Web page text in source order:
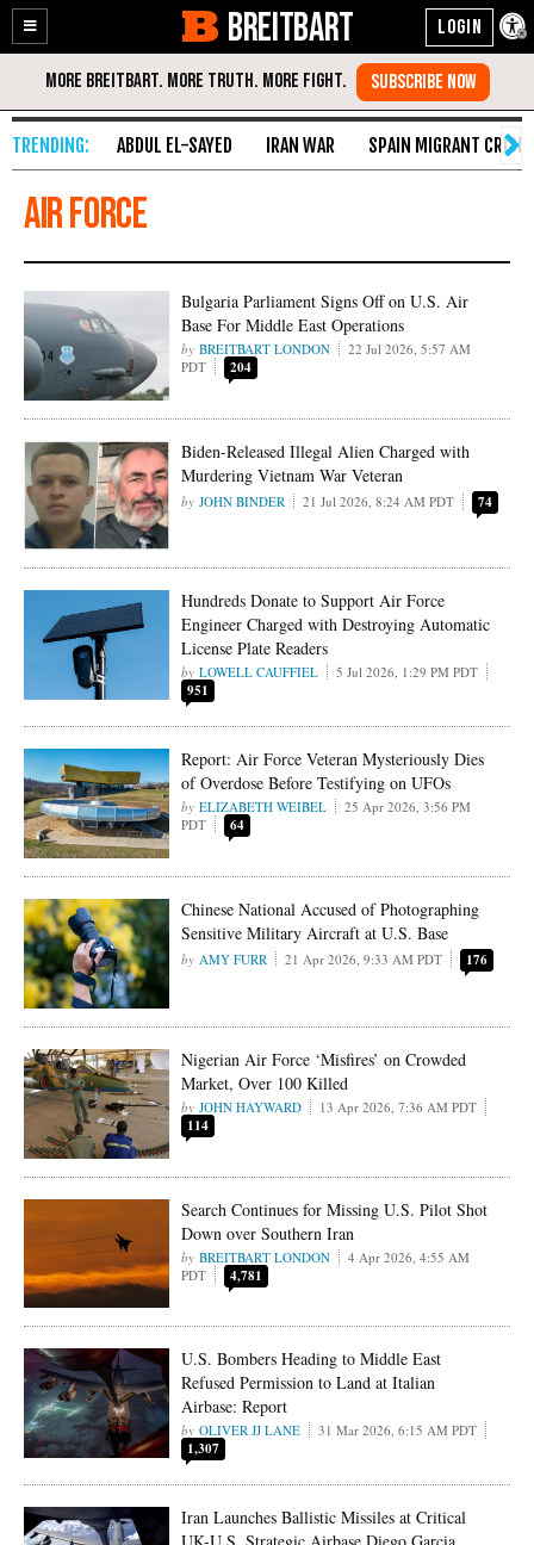
Enable
Accessibility
Skip
Content
BREITBART
ABDUL EL-SAYED IRAN WAR SPAIN MIGRANT CRISIS
Air Force
Bulgaria Parliament Signs Off on U.S. Air
Base For Middle East Operations
BREITBART LONDON
22 Jul 2026, 5:57 AM
PDT
204
Biden-Released Illegal Alien Charged with
Murdering Vietnam War Veteran
JOHN BINDER 21 Jul 2026, 8:24 AM PDT 74
Hundreds Donate to Support Air Force
Engineer Charged with Destroying Automatic
License Plate Readers
LOWELL CAUFFIEL 5 Jul 2026, 1:29 PM PDT
951
Report: Air Force Veteran Mysteriously Dies
of Overdose Before Testifying on UFOs
ELIZABETH WEIBEL
25 Apr 2026, 3:56 PM
PDT
64
Chinese National Accused of Photographing
Sensitive Military Aircraft at U.S. Base
AMY FURR 21 Apr 2026, 9:33 AM PDT 176
Nigerian Air Force ‘Misfires’ on Crowded
Market, Over 100 Killed
JOHN HAYWARD 13 Apr 2026, 7:36 AM PDT
114
Search Continues for Missing U.S. Pilot Shot
Down over Southern Iran
BREITBART LONDON
4 Apr 2026, 4:55 AM
PDT
4,781
U.S. Bombers Heading to Middle East
Refused Permission to Land at Italian
Airbase: Report
OLIVER JJ LANE 31 Mar 2026, 6:15 AM PDT
1,307
Iran Launches Ballistic Missiles at Critical